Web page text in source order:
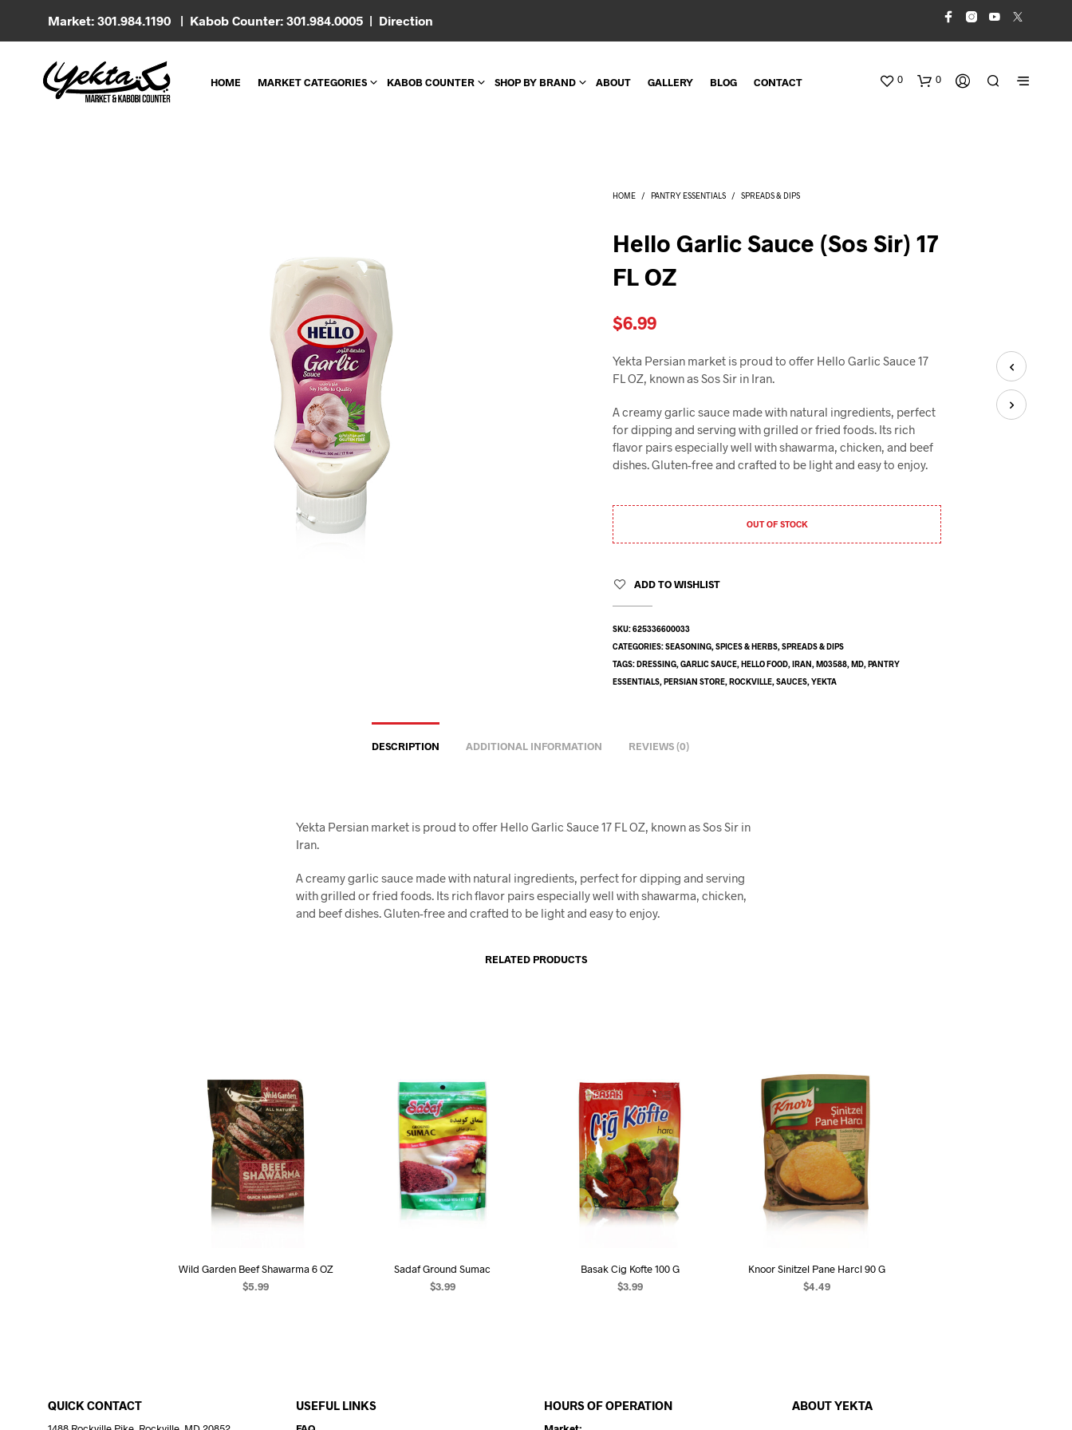
Market: 301.984.1190 | Kabob Counter: 301.984.0005 | Direction
HOME MARKET CATEGORIES KABOB COUNTER SHOP BY BRAND ABOUT GALLERY BLOG CONTACT 0 0
HOME / PANTRY ESSENTIALS / SPREADS & DIPS
Hello Garlic Sauce (Sos Sir) 17
FL OZ
$6.99
Yekta Persian market is proud to offer Hello Garlic Sauce 17
FL OZ, known as Sos Sir in Iran.
A creamy garlic sauce made with natural ingredients, perfect
for dipping and serving with grilled or fried foods. Its rich
flavor pairs especially well with shawarma, chicken, and beef
dishes. Gluten-free and crafted to be light and easy to enjoy.
OUT OF STOCK
ADD TO WISHLIST
SKU:625336600033
CATEGORIES:SEASONING,SPICES & HERBS,SPREADS & DIPS
TAGS:DRESSING,GARLIC SAUCE,HELLO FOOD,IRAN,M03588,MD,PANTRY
ESSENTIALS,PERSIAN STORE,ROCKVILLE,SAUCES,YEKTA
DESCRIPTION ADDITIONAL INFORMATION REVIEWS (0)
Yekta Persian market is proud to offer Hello Garlic Sauce 17 FL OZ, known as Sos Sir in
Iran.
A creamy garlic sauce made with natural ingredients, perfect for dipping and serving
with grilled or fried foods. Its rich flavor pairs especially well with shawarma, chicken,
and beef dishes. Gluten-free and crafted to be light and easy to enjoy.
RELATED PRODUCTS
Wild Garden Beef Shawarma 6 OZ
$5.99
Sadaf Ground Sumac
$3.99
Basak Cig Kofte 100 G
$3.99
Knoor Sinitzel Pane Harcl 90 G
$4.49
QUICK CONTACT USEFUL LINKS HOURS OF OPERATION ABOUT YEKTA